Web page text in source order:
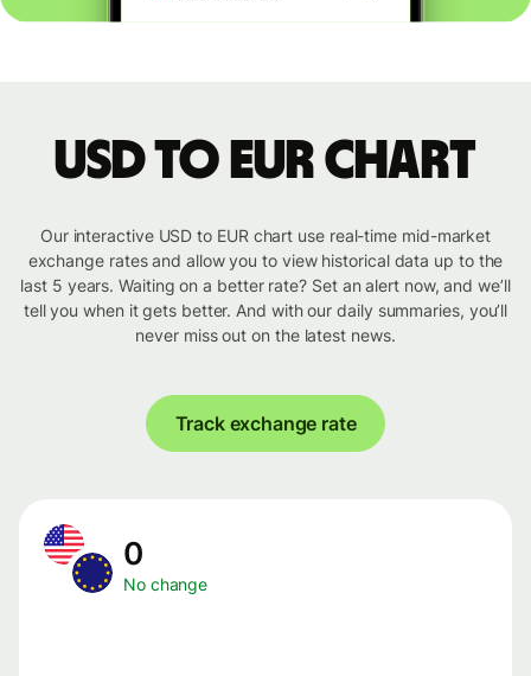
USD to EUR chart
Our interactive USD to EUR chart use real-time mid-market
exchange rates and allow you to view historical data up to the
last 5 years. Waiting on a better rate? Set an alert now, and we’ll
tell you when it gets better. And with our daily summaries, you’ll
never miss out on the latest news.
Track exchange rate
0
No change